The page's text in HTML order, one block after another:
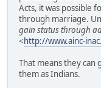
Acts, it was possible
through marriage.
gain status through
<http://www.ainc-
That means they
them as Indians.